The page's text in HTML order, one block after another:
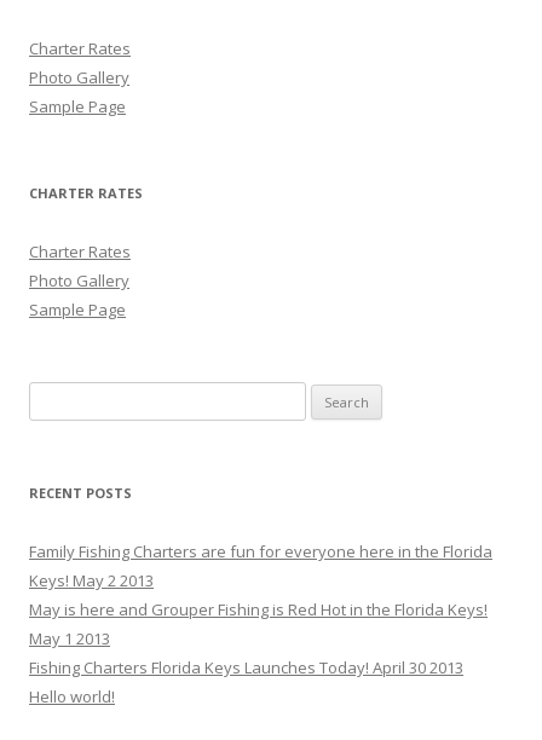
Charter Rates
Photo Gallery
Sample Page
CHARTER RATES
Charter Rates
Photo Gallery
Sample Page
RECENT POSTS
Family Fishing Charters are fun for everyone here in the Florida
Keys! May 2 2013
May is here and Grouper Fishing is Red Hot in the Florida Keys!
May 1 2013
Fishing Charters Florida Keys Launches Today! April 30 2013
Hello world!